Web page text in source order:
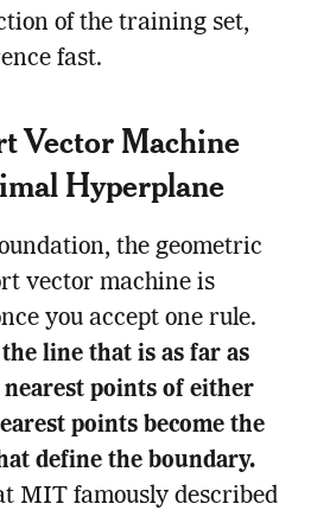
of the training set,
fast.
Vector Machine
Hyperplane
the geometric
vector machine is
you accept one rule.
line that is as far as
points of either
points become the
define the boundary.
MIT famously described